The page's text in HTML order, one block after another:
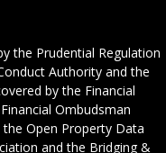
the Prudential Regulation
Authority and the
by the Financial
Ombudsman
Open Property Data
and the Bridging &